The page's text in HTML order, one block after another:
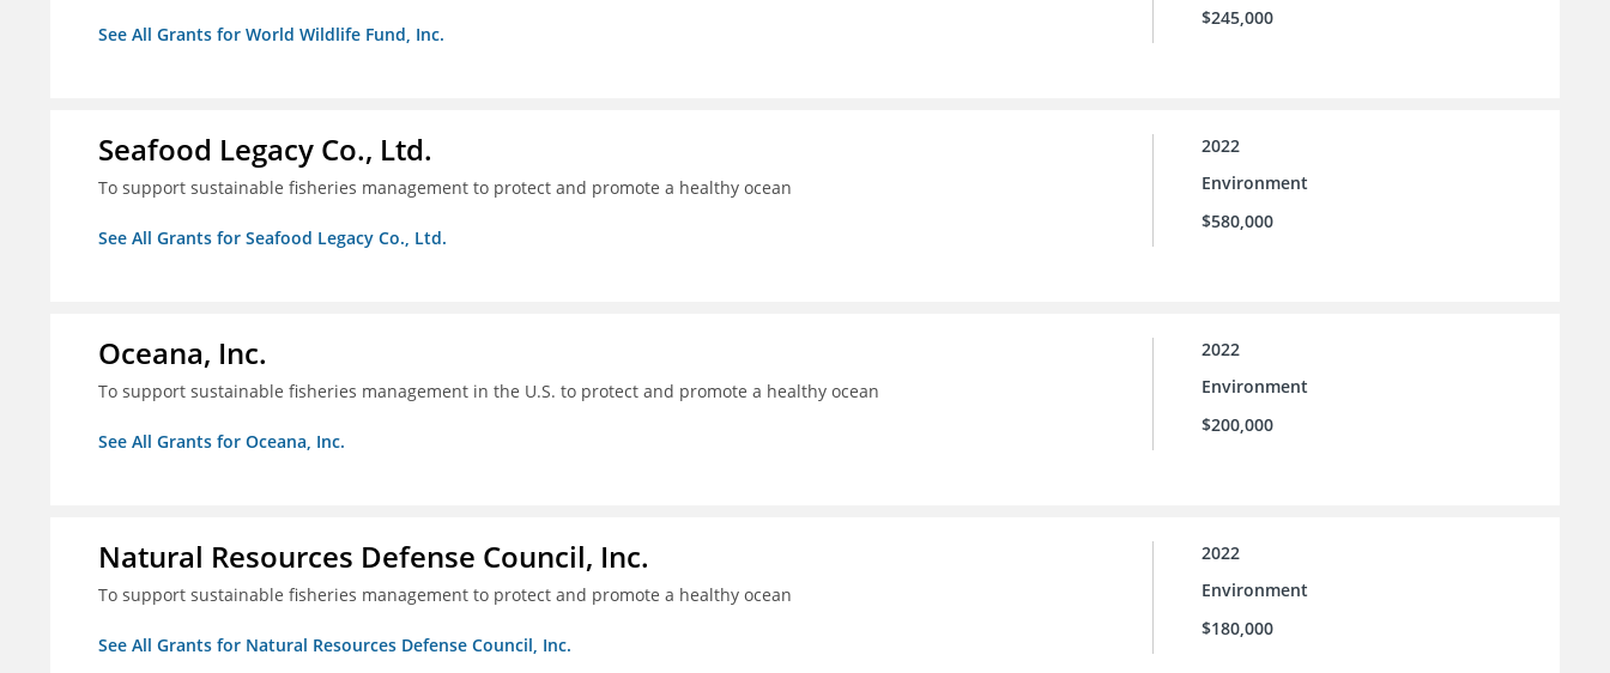
See All Grants for World Wildlife Fund, Inc.
$245,000
Seafood Legacy Co., Ltd.
To support sustainable fisheries management to protect and promote a healthy ocean
See All Grants for Seafood Legacy Co., Ltd.
2022
Environment
$580,000
Oceana, Inc.
To support sustainable fisheries management in the U.S. to protect and promote a healthy ocean
See All Grants for Oceana, Inc.
2022
Environment
$200,000
Natural Resources Defense Council, Inc.
To support sustainable fisheries management to protect and promote a healthy ocean
See All Grants for Natural Resources Defense Council, Inc.
2022
Environment
$180,000